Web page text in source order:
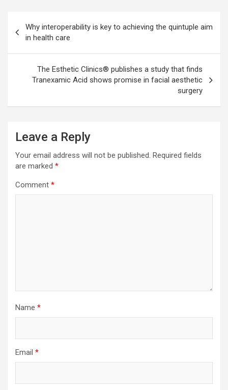
navigation
Why interoperability is key to achieving the quintuple aim
in health care
The Esthetic Clinics® publishes a study that finds
Tranexamic Acid shows promise in facial aesthetic
surgery
Leave a Reply
Your email address will not be published. Required fields
are marked *
Comment *
Name *
Email *